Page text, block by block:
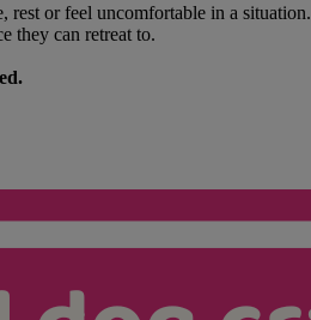
rest or feel uncomfortable in a situation.
they can retreat to.